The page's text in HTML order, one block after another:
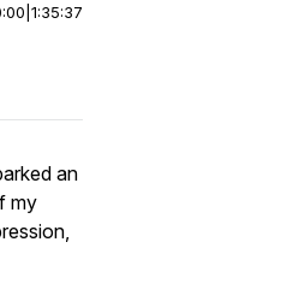
1:35:37
an
my